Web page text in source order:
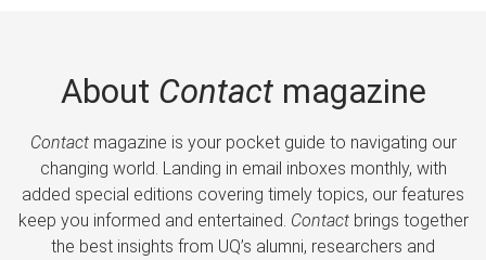
About Contactmagazine
Contactmagazine is your pocket guide to navigating our
changing world. Landing in email inboxes monthly, with
added special editions covering timely topics, our features
keep you informed and entertained. Contactbrings together
the best insights from UQ’s alumni, researchers and